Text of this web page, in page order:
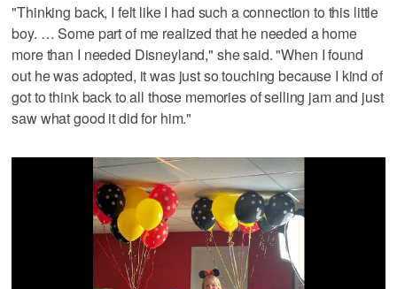
"Thinking back, I felt like I had such a connection to this little
boy. … Some part of me realized that he needed a home
more than I needed Disneyland," she said. "When I found
out he was adopted, it was just so touching because I kind of
got to think back to all those memories of selling jam and just
saw what good it did for him."